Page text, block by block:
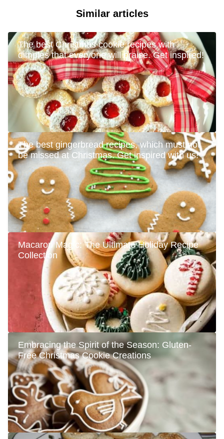
Similar articles
The best Christmas cookie recipes with
dimples that everyone will praise. Get inspired!
The best gingerbread recipes, which must not
be missed at Christmas. Get inspired with us!
Macaron Magic: The Ultimate Holiday Recipe
Collection
Embracing the Spirit of the Season: Gluten-
Free Christmas Cookie Creations